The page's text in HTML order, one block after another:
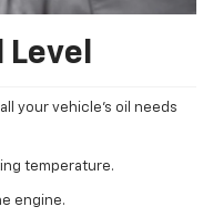
Level
your vehicle's oil needs
temperature.
engine.